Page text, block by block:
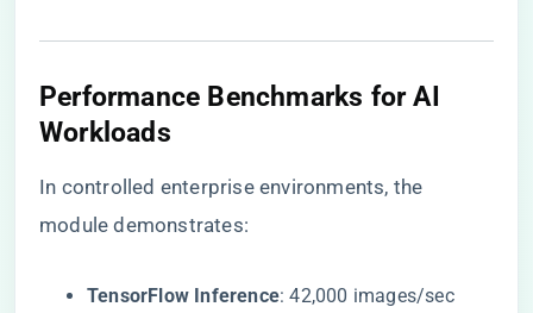
​Performance Benchmarks for AI
Workloads​
In controlled enterprise environments, the
module demonstrates:
​TensorFlow Inference​​: 42,000 images/sec